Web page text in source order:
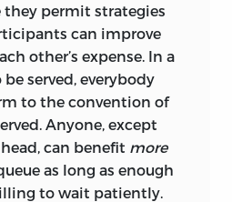
his own” and “to
. . . .” The concept,
recent rival, does not
affairs can be found
the putative injustice
to an unjust act
of justice are those
acts from unjust
is ultimately the act of
they permit strategies
can improve
other’s expense. In a
served, everybody
to the convention of
Anyone, except
can benefit more
as long as enough
to wait patiently.